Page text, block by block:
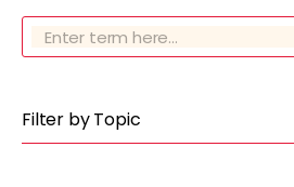
Filter by Topic